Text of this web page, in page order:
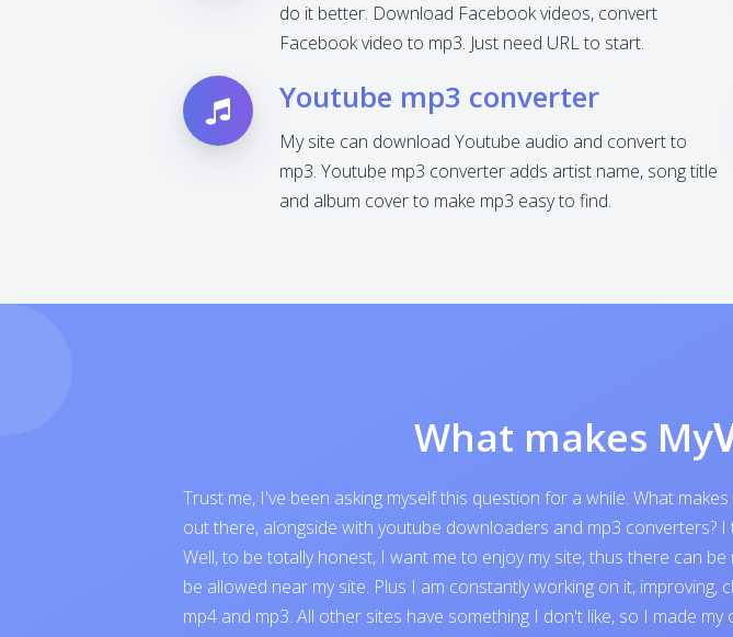
do it better. Download Facebook videos, convert
Facebook video to mp3. Just need URL to start.
Youtube mp3 converter
My site can download Youtube audio and convert to
mp3. Youtube mp3 converter adds artist name, song title
and album cover to make mp3 easy to find.
What makes My
Trust me, I've been asking myself this question for a while. What
out there, alongside with youtube downloaders and mp3 converters?
Well, to be totally honest, I want me to enjoy my site, thus there can
be allowed near my site. Plus I am constantly working on it,
mp4 and mp3. All other sites have something I don't like, so I made